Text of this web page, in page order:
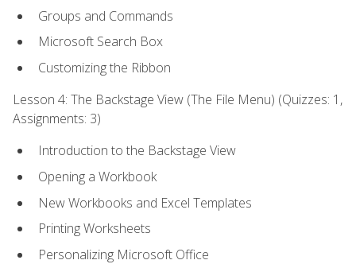
Groups and Commands
Microsoft Search Box
Customizing the Ribbon
Lesson 4: The Backstage View (The File Menu) (Quizzes: 1,
Assignments: 3)
Introduction to the Backstage View
Opening a Workbook
New Workbooks and Excel Templates
Printing Worksheets
Personalizing Microsoft Office